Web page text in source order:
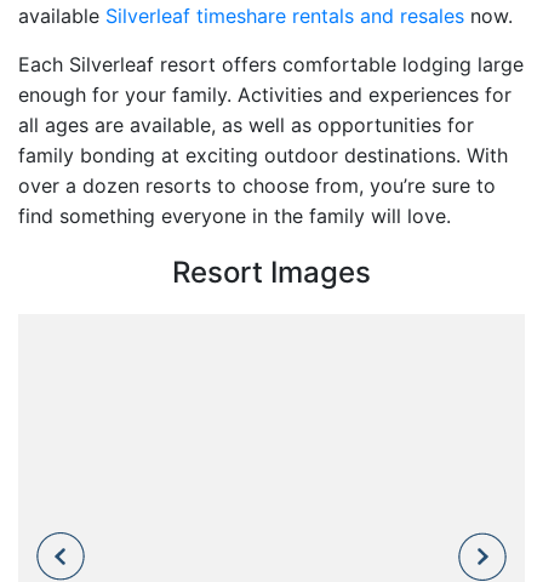
available Silverleaf timeshare rentals and resales now.
Each Silverleaf resort offers comfortable lodging large
enough for your family. Activities and experiences for
all ages are available, as well as opportunities for
family bonding at exciting outdoor destinations. With
over a dozen resorts to choose from, you’re sure to
find something everyone in the family will love.
Resort Images